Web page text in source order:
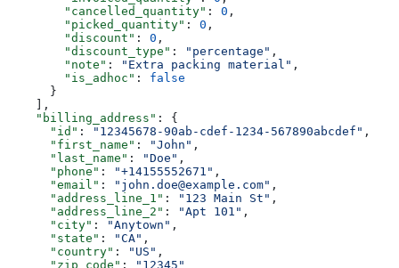
        "cancelled_quantity"
: 0 ,
        "picked_quantity"
: 0 ,
        "discount"
: 0 ,
        "discount_type"
: "percentage" ,
        "note"
: "Extra packing material" ,
        "is_adhoc"
: false
      }
    ],
    "billing_address"
: {
      "id"
: "12345678-90ab-cdef-1234-567890abcdef" ,
      "first_name"
: "John" ,
      "last_name"
: "Doe" ,
      "phone"
: "+14155552671" ,
      "email"
: "john.doe@example.com" ,
      "address_line_1"
: "123 Main St" ,
      "address_line_2"
: "Apt 101" ,
      "city"
: "Anytown" ,
      "state"
: "CA" ,
      "country"
: "US" ,
      "zip_code"
:
"12345"